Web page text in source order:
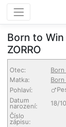
Born to Win
ZORRO
Otec:
Born
Matka:
Pohlaví:
Datum
narození:
18/
Číslo
zápisu: